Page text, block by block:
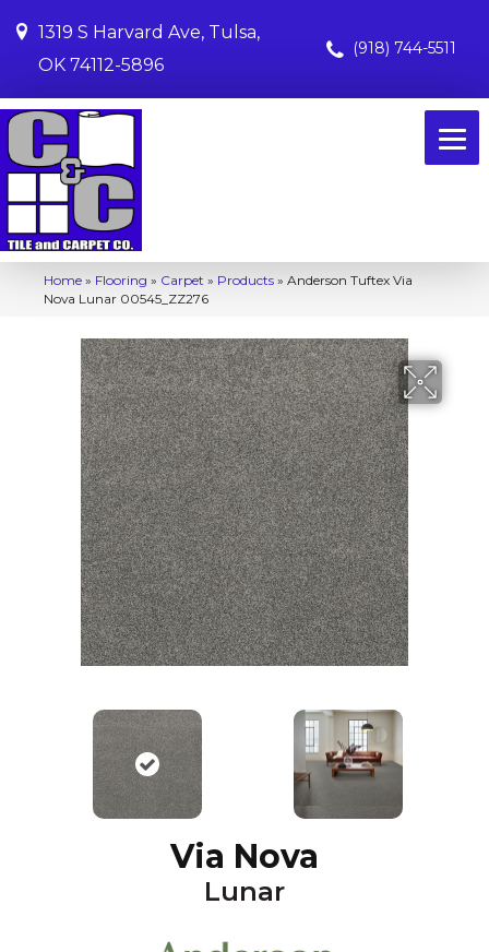
1319 S Harvard Ave, Tulsa,
OK 74112-5896
(918) 744-5511
Home » Flooring » Carpet » Products » Anderson Tuftex Via
Nova Lunar 00545_ZZ276
Via Nova
Lunar